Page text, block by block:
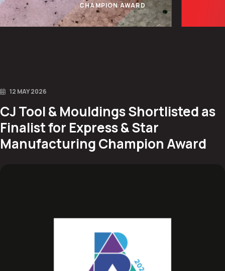
CHAMPION AWARD
12 MAY 2026
CJ Tool & Mouldings Shortlisted as
Finalist for Express & Star
Manufacturing Champion Award